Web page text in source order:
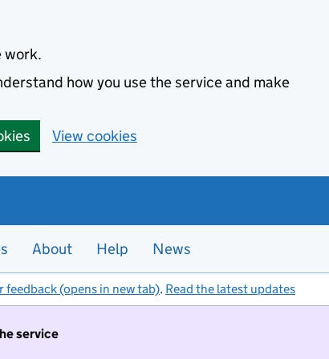
work.
how you use the service and make
View cookies
About Help News
feedback (opens in new tab). Read the latest updates
service